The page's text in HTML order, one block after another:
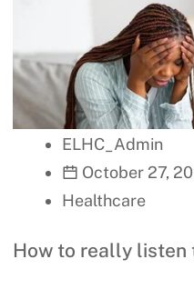
ELHC_Admin
October 27,
Healthcare
How to really listen